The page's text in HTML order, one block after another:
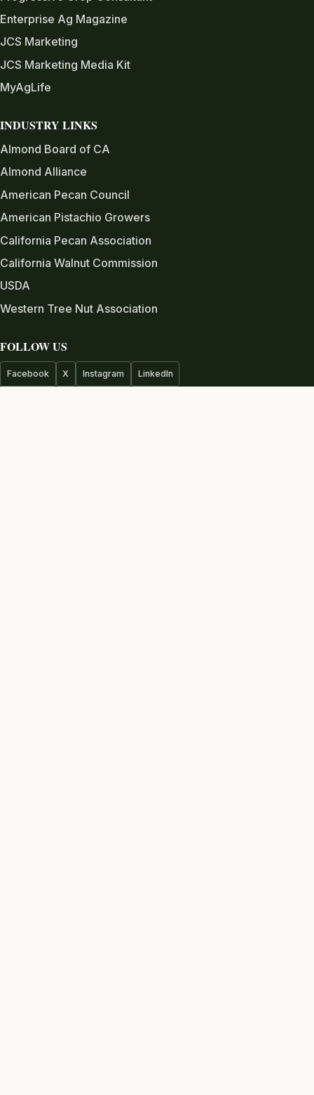
Enterprise Ag Magazine
JCS Marketing
JCS Marketing Media Kit
MyAgLife
INDUSTRY LINKS
Almond Board of CA
Almond Alliance
American Pecan Council
American Pistachio Growers
California Pecan Association
California Walnut Commission
USDA
Western Tree Nut Association
FOLLOW US
Facebook X Instagram LinkedIn